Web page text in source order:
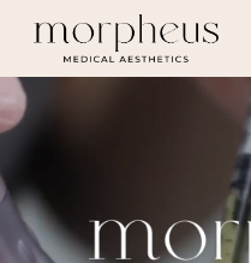
main
content